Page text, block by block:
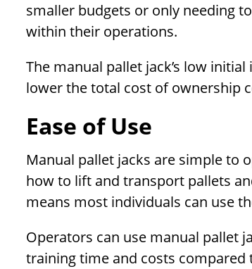
smaller budgets or only needing
within their operations.
The manual pallet jack’s low
lower the total cost of ownership
Ease of Use
Manual pallet jacks are simple to
how to lift and transport pallets
means most individuals can use
Operators can use manual pallet
training time and costs